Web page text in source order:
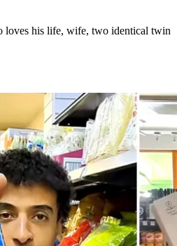
loves his life, wife, two identical twin